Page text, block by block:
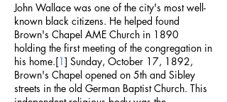
John Wallace was one of the city's most well-
known black citizens. He helped found
Brown's Chapel AME Church in 1890
holding the first meeting of the congregation in
his home.[1] Sunday, October 17, 1892,
Brown's Chapel opened on 5th and Sibley
streets in the old German Baptist Church. This